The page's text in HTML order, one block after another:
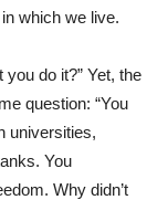
which we live.
you do it?” Yet, the
question: “You
universities,
You
Why didn’t